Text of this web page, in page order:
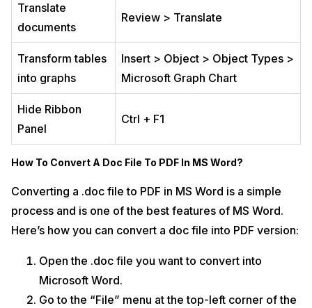
Translate
documents
Review > Translate
Transform tables
into graphs
Insert > Object > Object Types >
Microsoft Graph Chart
Hide Ribbon
Panel
Ctrl + F1
How To Convert A Doc File To PDF In MS Word?
Converting a .doc file to PDF in MS Word is a simple
process and is one of the best features of MS Word.
Here’s how you can convert a doc file into PDF version:
Open the .doc file you want to convert into
Microsoft Word.
Go to the “File” menu at the top-left corner of the